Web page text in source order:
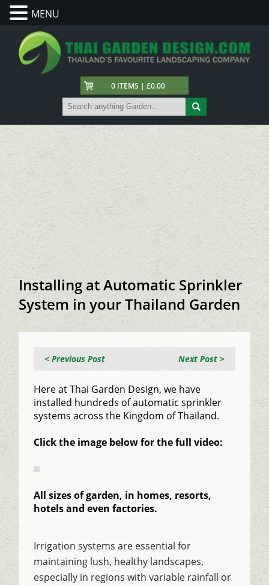
0 ITEMS | £0.00
Installing at Automatic Sprinkler
System in your Thailand Garden
Next Post >
< Previous Post
Here at Thai Garden Design, we have
installed hundreds of automatic sprinkler
systems across the Kingdom of Thailand.
Click the image below for the full video:
All sizes of garden, in homes, resorts,
hotels and even factories.
Irrigation systems are essential for
maintaining lush, healthy landscapes,
especially in regions with variable rainfall or
MENU